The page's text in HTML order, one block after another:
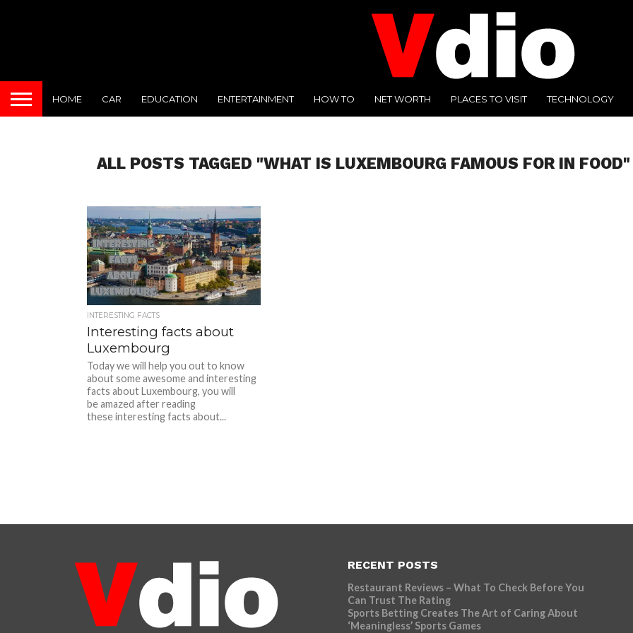
HOME CAR EDUCATION ENTERTAINMENT HOW TO NET WORTH PLACES TO VISIT TECHNOLOGY
ALL POSTS TAGGED "WHAT IS LUXEMBOURG FAMOUS FOR IN FOOD"
INTERESTING FACTS
Interesting facts about
Luxembourg
Today we will help you out to know
about some awesome and interesting
facts about Luxembourg, you will
be amazed after reading
these interesting facts about...
RECENT POSTS
Restaurant Reviews – What To Check Before You
Can Trust The Rating
Sports Betting Creates The Art of Caring About
‘Meaningless’ Sports Games